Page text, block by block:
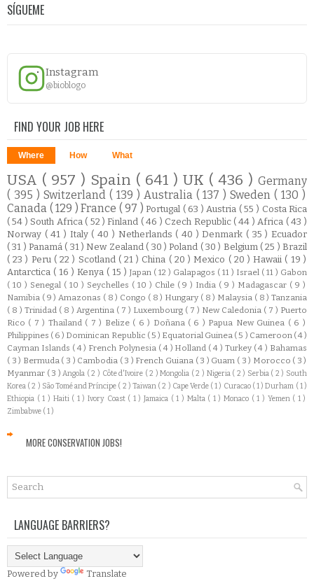
SÍGUEME
Instagram
@bioblogo
FIND YOUR JOB HERE
Where How What
USA ( 957 ) Spain ( 641 )UK ( 436 )Germany
( 395 ) Switzerland ( 139 ) Australia ( 137 )Sweden( 130 )
Canada ( 129 )France ( 97 )Portugal ( 63 ) Austria ( 55 ) Costa Rica
( 54 ) South Africa ( 52 )Finland ( 46 ) Czech Republic ( 44 ) Africa ( 43 )
Norway ( 41 ) Italy ( 40 ) Netherlands ( 40 )Denmark ( 35 ) Ecuador
( 31 )Panamá ( 31 ) New Zealand ( 30 )Poland ( 30 ) Belgium ( 25 )Brazil
( 23 ) Peru ( 22 ) Scotland ( 21 ) China ( 20 ) Mexico ( 20 )Hawaii ( 19 )
Antarctica ( 16 ) Kenya ( 15 ) Japan ( 12 ) Galapagos ( 11 ) Israel ( 11 ) Gabon
( 10 ) Senegal ( 10 ) Seychelles ( 10 ) Chile ( 9 ) India ( 9 ) Madagascar ( 9 )
Namibia ( 9 ) Amazonas ( 8 ) Congo ( 8 ) Hungary ( 8 ) Malaysia ( 8 ) Tanzania
( 8 ) Trinidad ( 8 ) Argentina ( 7 ) Luxembourg ( 7 ) New Caledonia ( 7 ) Puerto
Rico ( 7 ) Thailand ( 7 ) Belize ( 6 ) Doñana ( 6 ) Papua New Guinea ( 6 )
Philippines ( 6 ) Dominican Republic ( 5 ) Equatorial Guinea ( 5 ) Cameroon ( 4 )
Cayman Islands ( 4 ) French Polynesia ( 4 ) Holland ( 4 ) Turkey ( 4 ) Bahamas
( 3 ) Bermuda ( 3 ) Cambodia ( 3 ) French Guiana ( 3 ) Guam ( 3 ) Morocco ( 3 )
Myanmar ( 3 )Angola ( 2 ) Côte d'Ivoire ( 2 )Mongolia ( 2 ) Nigeria ( 2 ) Serbia ( 2 ) South
Korea ( 2 ) São Tomé and Príncipe ( 2 ) Taiwan ( 2 ) Cape Verde ( 1 ) Curacao ( 1 )Durham ( 1 )
Ethiopia ( 1 ) Haiti ( 1 ) Ivory Coast ( 1 )Jamaica ( 1 ) Malta ( 1 )Monaco ( 1 ) Yemen ( 1 )
Zimbabwe ( 1 )
MORE CONSERVATION JOBS!
LANGUAGE BARRIERS?
Powered by Translate